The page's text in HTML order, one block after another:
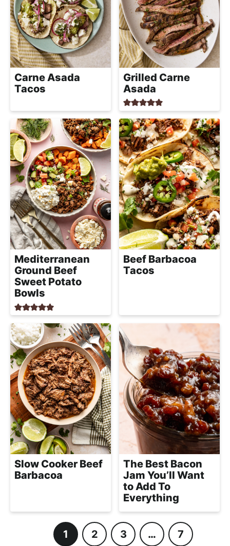
Carne Asada
Tacos
Grilled Carne
Asada
Mediterranean
Ground Beef
Sweet Potato
Bowls
Beef Barbacoa
Tacos
Slow Cooker Beef
Barbacoa
The Best Bacon
Jam You’ll Want
to Add To
Everything
P
1
P
2
P
3
I
…
P
7